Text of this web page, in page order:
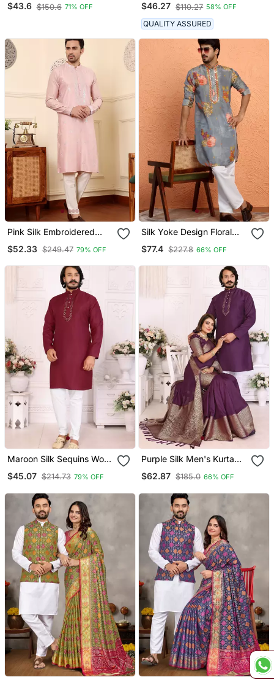
$43.6 $150.6 71% OFF $46.27 $110.27 58% OFF
QUALITY ASSURED
Pink Silk Embroidered
$52.33 $249.47 79% OFF
Silk Yoke Design Floral
With Trouser Pant
$77.4 $227.8 66% OFF
Maroon Silk Sequins Work
Straight Men's Kurta
Pyjama
$45.07 $214.73 79% OFF
Purple Silk Men's Kurta
With Payjama And
Designer Saree Couple
$62.87 $185.0 66% OFF